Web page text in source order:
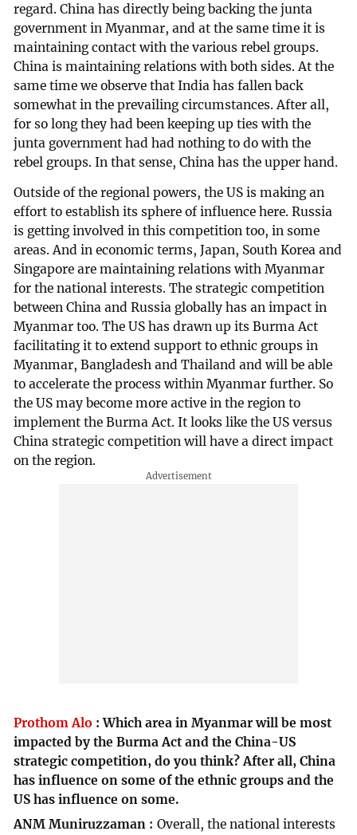
regard. China has directly being backing the junta
government in Myanmar, and at the same time it is
maintaining contact with the various rebel groups.
China is maintaining relations with both sides. At the
same time we observe that India has fallen back
somewhat in the prevailing circumstances. After all,
for so long they had been keeping up ties with the
junta government had had nothing to do with the
rebel groups. In that sense, China has the upper hand.
Outside of the regional powers, the US is making an
effort to establish its sphere of influence here. Russia
is getting involved in this competition too, in some
areas. And in economic terms, Japan, South Korea and
Singapore are maintaining relations with Myanmar
for the national interests. The strategic competition
between China and Russia globally has an impact in
Myanmar too. The US has drawn up its Burma Act
facilitating it to extend support to ethnic groups in
Myanmar, Bangladesh and Thailand and will be able
to accelerate the process within Myanmar further. So
the US may become more active in the region to
implement the Burma Act. It looks like the US versus
China strategic competition will have a direct impact
on the region.
Prothom Alo :Which area in Myanmar will be most
impacted by the Burma Act and the China-US
strategic competition, do you think? After all, China
has influence on some of the ethnic groups and the
US has influence on some.
ANM Muniruzzaman
Overall, the national interests